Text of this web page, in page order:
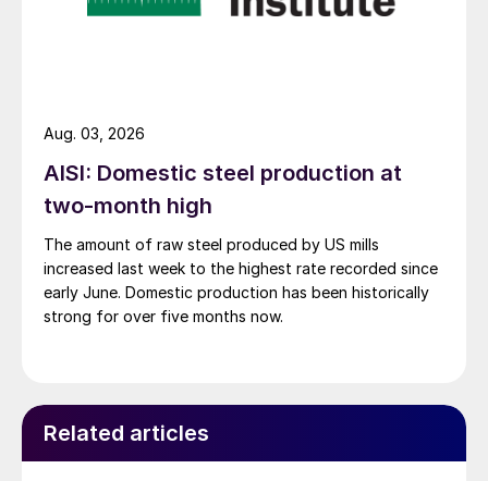
AISI: Domestic steel production at
two-month high
The amount of raw steel produced by US mills
increased last week to the highest rate recorded since
early June. Domestic production has been historically
strong for over five months now.
Aug. 03, 2026
Related articles